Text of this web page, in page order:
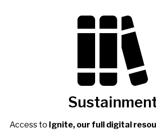
Access to Ignite, our full digital